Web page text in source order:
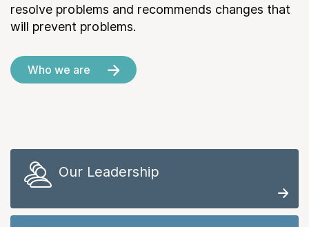
resolve problems and recommends changes that
will prevent problems.
Who we are
Our Leadership